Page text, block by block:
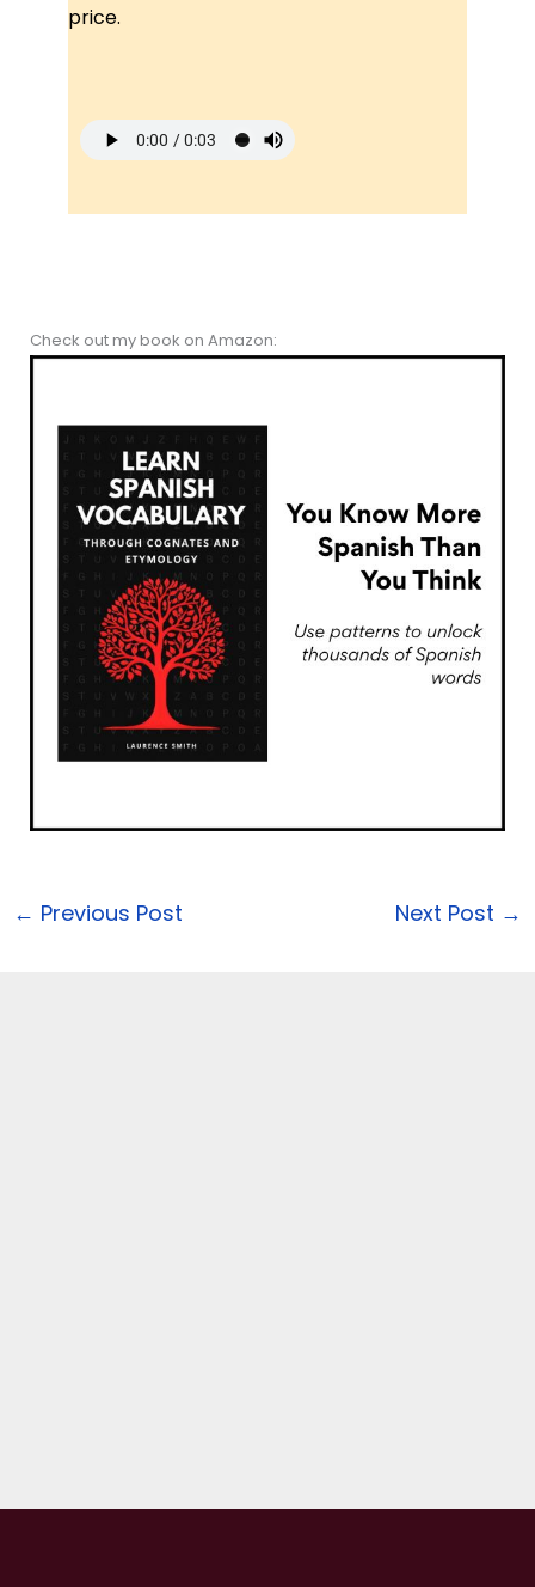
price.
Check out my book on Amazon:
← Previous Post Next Post →